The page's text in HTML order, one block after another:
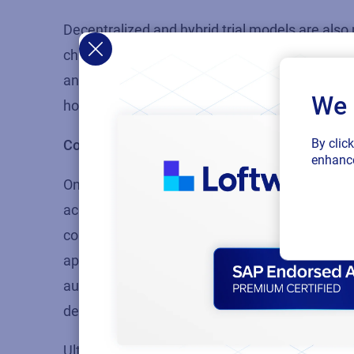
Decentralized and hybrid trial models are
challenges that have been a persistent
and diversify the pool of available patients.
home, the patient experience is improved,
Considerations when it comes to labeling
One of the major challenges that can make
accurate translation of master label text into
country-specific labels can be quickly and
approved translations and an automated
automation of many aspects of the labeling
demand from anywhere in the world with
Ultimately, technology can be harnessed to
By